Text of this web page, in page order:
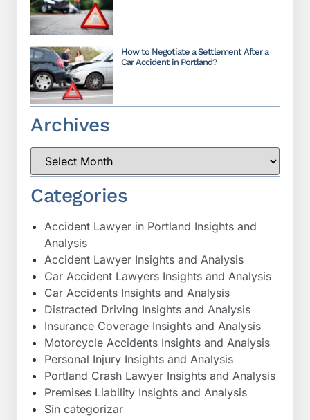
How to Negotiate a Settlement After a
Car Accident in Portland?
Archives
Categories
Accident Lawyer in Portland Insights and
Analysis
Accident Lawyer Insights and Analysis
Car Accident Lawyers Insights and Analysis
Car Accidents Insights and Analysis
Distracted Driving Insights and Analysis
Insurance Coverage Insights and Analysis
Motorcycle Accidents Insights and Analysis
Personal Injury Insights and Analysis
Portland Crash Lawyer Insights and Analysis
Premises Liability Insights and Analysis
Sin categorizar